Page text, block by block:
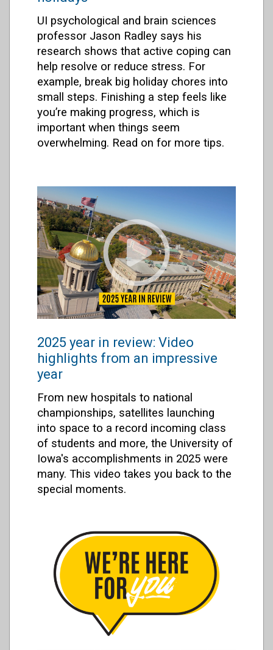
UI psychological and brain sciences
professor Jason Radley says his
research shows that active coping can
help resolve or reduce stress. For
example, break big holiday chores into
small steps. Finishing a step feels like
you’re making progress, which is
important when things seem
overwhelming. Read on for more tips.
2025 year in review: Video
highlights from an impressive
year
From new hospitals to national
championships, satellites launching
into space to a record incoming class
of students and more, the University of
Iowa's accomplishments in 2025 were
many. This video takes you back to the
special moments.